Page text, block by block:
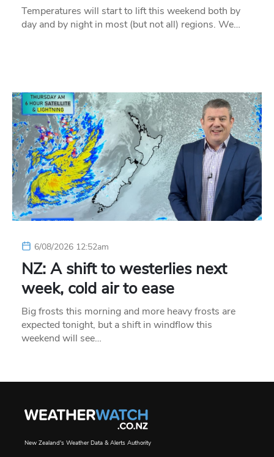
Temperatures will start to lift this weekend both by
day and by night in most (but not all) regions. We…
6/08/2026 12:52am
NZ: A shift to westerlies next
week, cold air to ease
Big frosts this morning and more heavy frosts are
expected tonight, but a shift in windflow this
weekend will see…
New Zealand's Weather Data & Alerts Authority